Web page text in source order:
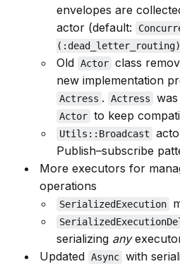
envelopes are
actor (default:
(:dead_letter_routing)
Old Actor class
new implementation
Actress . Actress
Actor to keep
Utils::Broadcast
Publish–subscribe
More executors for
operations
SerializedExecution
serializing any
Updated Async with